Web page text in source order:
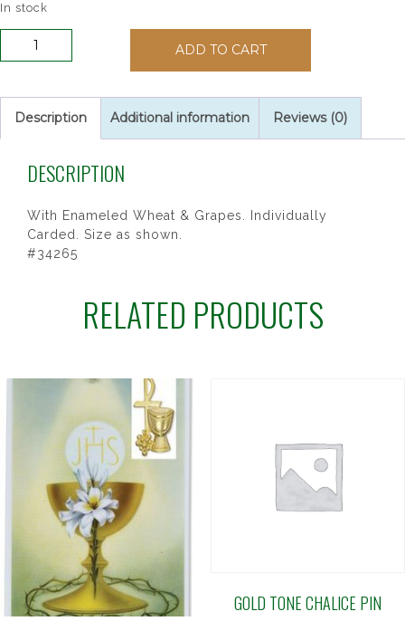
In stock
Lapel
ADD TO CART
Description Additional information Reviews (0)
DESCRIPTION
With Enameled Wheat & Grapes. Individually
Carded. Size as shown.
#34265
RELATED PRODUCTS
GOLD TONE CHALICE PIN